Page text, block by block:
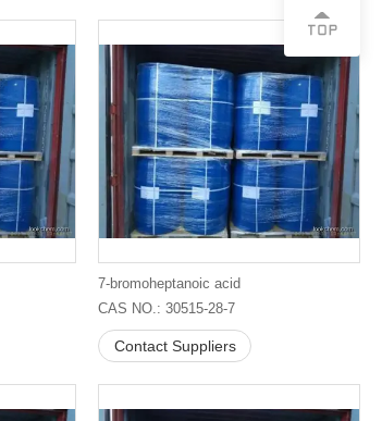
7-bromoheptanoic acid
CAS NO.: 30515-28-7
Contact Suppliers